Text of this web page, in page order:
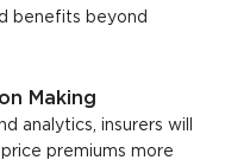
benefits beyond
Making
analytics, insurers will
premiums more